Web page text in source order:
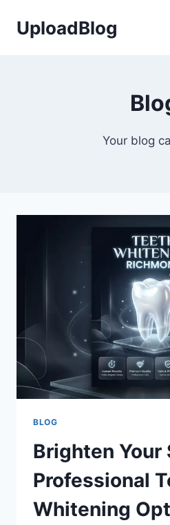
UploadBlog
Your blog
BLOG
Brighten Your
Professional
Whitening